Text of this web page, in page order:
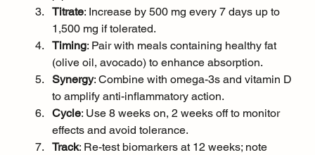
Titrate: Increase by 500 mg every 7 days up to
1,500 mg if tolerated.
Timing: Pair with meals containing healthy fat
(olive oil, avocado) to enhance absorption.
Synergy: Combine with omega-3s and vitamin D
to amplify anti-inflammatory action.
Cycle: Use 8 weeks on, 2 weeks off to monitor
effects and avoid tolerance.
Track: Re-test biomarkers at 12 weeks; note